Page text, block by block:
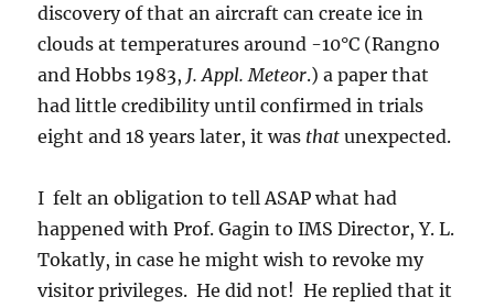
discovery of that an aircraft can create ice in
clouds at temperatures around -10°C (Rangno
and Hobbs 1983, J. Appl. Meteor.) a paper that
had little credibility until confirmed in trials
eight and 18 years later, it was that unexpected.
I felt an obligation to tell ASAP what had
happened with Prof. Gagin to IMS Director, Y. L.
Tokatly, in case he might wish to revoke my
visitor privileges. He did not! He replied that it